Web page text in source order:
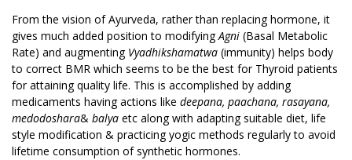
From the vision of Ayurveda, rather than replacing hormone, it
gives much added position to modifyingAgni (Basal Metabolic
Rate) and augmenting Vyadhikshamatwa (immunity) helps body
to correct BMR which seems to be the best for Thyroid patients
for attaining quality life. This is accomplished by adding
medicaments having actions like deepana, paachana, rasayana,
medodoshara& balya etc along with adapting suitable diet, life
style modification & practicing yogic methods regularly to avoid
lifetime consumption of synthetic hormones.